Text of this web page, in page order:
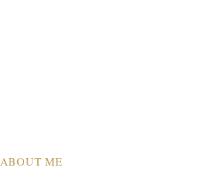
ABOUT ME